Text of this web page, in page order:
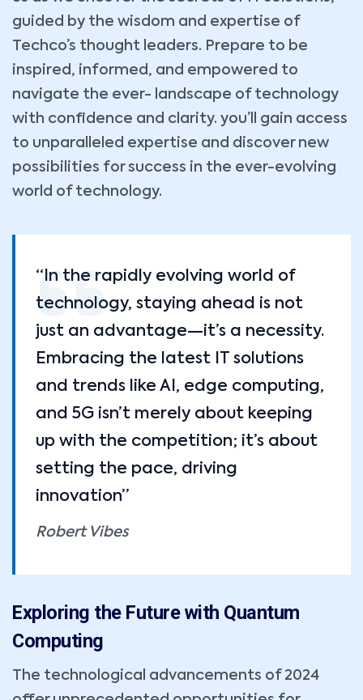
guided by the wisdom and expertise of
Techco’s thought leaders. Prepare to be
inspired, informed, and empowered to
navigate the ever- landscape of technology
with confidence and clarity. you’ll gain access
to unparalleled expertise and discover new
possibilities for success in the ever-evolving
world of technology.
“In the rapidly evolving world of
technology, staying ahead is not
just an advantage—it’s a necessity.
Embracing the latest IT solutions
and trends like AI, edge computing,
and 5G isn’t merely about keeping
up with the competition; it’s about
setting the pace, driving
innovation”
Robert Vibes
Exploring the Future with Quantum
Computing
The technological advancements of 2024